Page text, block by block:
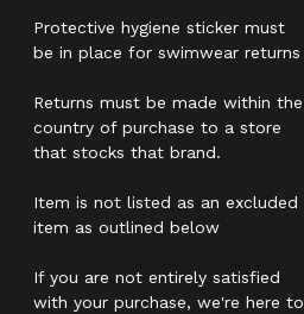
Protective hygiene sticker must
be in place for swimwear returns
Returns must be made within the
country of purchase to a store
that stocks that brand.
Item is not listed as an excluded
item as outlined below
If you are not entirely satisfied
with your purchase, we're here to